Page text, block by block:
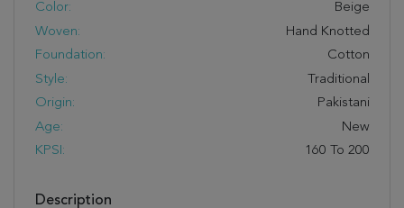
Color:
Beige
Woven:
Hand Knotted
Foundation:
Cotton
Style:
Traditional
Origin:
Pakistani
Age:
New
KPSI:
160 To 200
Description